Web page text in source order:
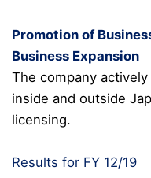
Promotion of
Business Expansion
The company
inside and outside
licensing.
Results for FY 12/19